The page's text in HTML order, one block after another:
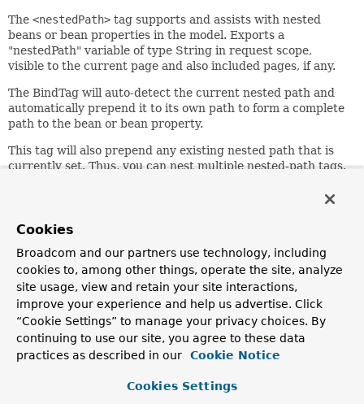
The <nestedPath> tag supports and assists with nested
beans or bean properties in the model. Exports a
"nestedPath" variable of type String in request scope,
visible to the current page and also included pages, if any.
The BindTag will auto-detect the current nested path and
automatically prepend it to its own path to form a complete
path to the bean or bean property.
This tag will also prepend any existing nested path that is
currently set. Thus, you can nest multiple nested-path tags.
path true true
should apply. For
example, 'customer' to
allow bind paths like
'address.street' rather
than
'customer.address.street'.
Cookies
Broadcom and our partners use technology, including
cookies to, among other things, operate the site, analyze
site usage, view and retain your site interactions,
improve your experience and help us advertise. Click
“Cookie Settings” to manage your privacy choices. By
continuing to use our site, you agree to these data
practices as described in our
Cookie Notice
Cookies Settings